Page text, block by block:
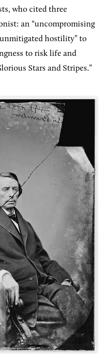
who cited three
an “uncompromising
hostility” to
to risk life and
Stars and Stripes.”